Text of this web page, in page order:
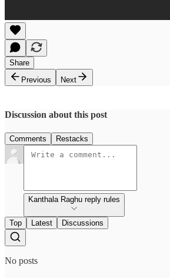
Share
Previous
Next
Discussion about this post
Comments Restacks
Kanthala Raghu reply rules
Top Latest Discussions
No posts